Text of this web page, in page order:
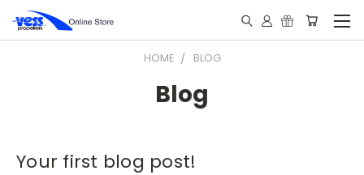
HOME BLOG
Blog
Your first blog post!